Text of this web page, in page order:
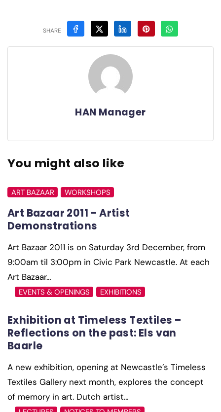
SHARE
HAN Manager
You might also like
ART BAZAAR WORKSHOPS
Art Bazaar 2011 – Artist
Demonstrations
Art Bazaar 2011 is on Saturday 3rd December, from
9:00am til 3:00pm in Civic Park Newcastle. At each
Art Bazaar…
EVENTS & OPENINGS EXHIBITIONS
Exhibition at Timeless Textiles –
Reflections on the past: Els van
A new exhibition, opening at Newcastle’s Timeless
Textiles Gallery next month, explores the concept
of memory in art. Dutch artist…